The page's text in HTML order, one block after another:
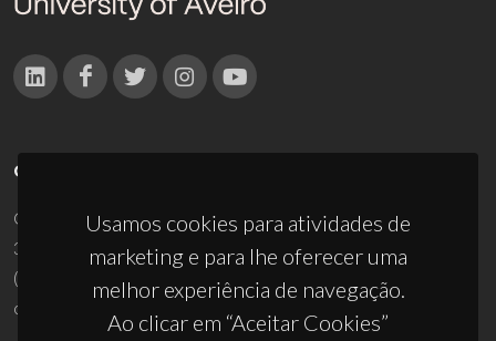
Usamos cookies para atividades de
marketing e para lhe oferecer uma
melhor experiência de navegação.
Ao clicar em “Aceitar Cookies”
CONTACTOS
Campus Universitário de Santiago
3810-193 Aveiro - Portugal
(+351) 234 370 200
ciceco@ua.pt